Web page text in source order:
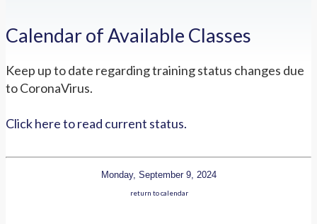
Calendar of Available Classes
Keep up to date regarding training status changes due
to CoronaVirus.
Click here to read current status.
Monday, September 9, 2024
return to calendar